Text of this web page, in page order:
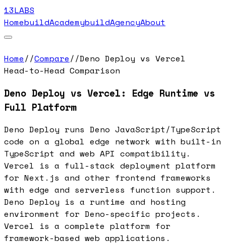
13LABS
HomebuildAcademybuildAgencyAbout
Home//Compare//Deno Deploy vs Vercel
Head-to-Head Comparison
Deno Deploy vs Vercel: Edge Runtime vs
Full Platform
Deno Deploy runs Deno JavaScript/TypeScript
code on a global edge network with built-in
TypeScript and web API compatibility.
Vercel is a full-stack deployment platform
for Next.js and other frontend frameworks
with edge and serverless function support.
Deno Deploy is a runtime and hosting
environment for Deno-specific projects.
Vercel is a complete platform for
framework-based web applications.